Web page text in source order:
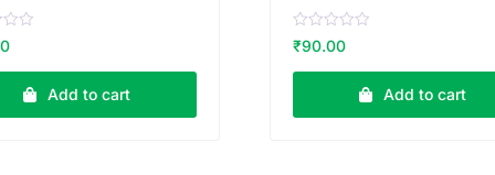
Add to cart
R
a
e
o
₹90.00
Add to cart